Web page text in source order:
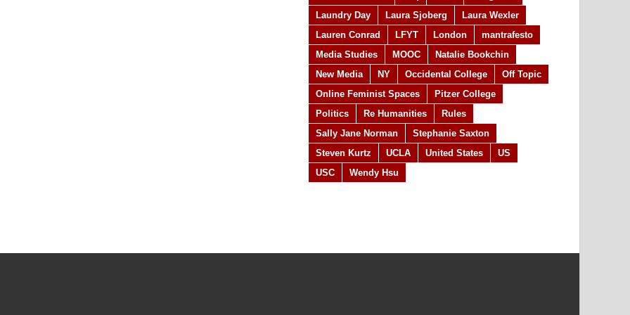
Laundry Day
Laura Sjoberg
Laura Wexler
Lauren Conrad
LFYT London
mantrafesto
Media Studies
MOOC
Natalie Bookchin
New Media
NY Occidental College
Off Topic
Online Feminist Spaces
Pitzer College
Politics
Re Humanities
Rules
Sally Jane Norman
Stephanie Saxton
Steven Kurtz
UCLA United States
US
USC
Wendy Hsu